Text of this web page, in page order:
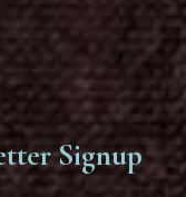
Signup